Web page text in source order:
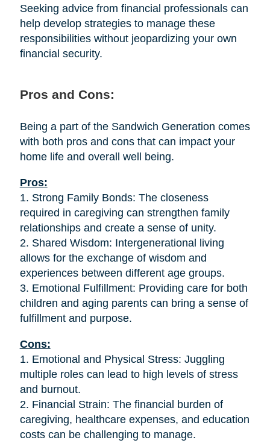
Seeking advice from financial professionals can
help develop strategies to manage these
responsibilities without jeopardizing your own
financial security.
Pros and Cons:
Being a part of the Sandwich Generation comes
with both pros and cons that can impact your
home life and overall well being.
Pros:
1. Strong Family Bonds: The closeness
required in caregiving can strengthen family
relationships and create a sense of unity.
2. Shared Wisdom: Intergenerational living
allows for the exchange of wisdom and
experiences between different age groups.
3. Emotional Fulfillment: Providing care for both
children and aging parents can bring a sense of
fulfillment and purpose.
Cons:
1. Emotional and Physical Stress: Juggling
multiple roles can lead to high levels of stress
and burnout.
2. Financial Strain: The financial burden of
caregiving, healthcare expenses, and education
costs can be challenging to manage.